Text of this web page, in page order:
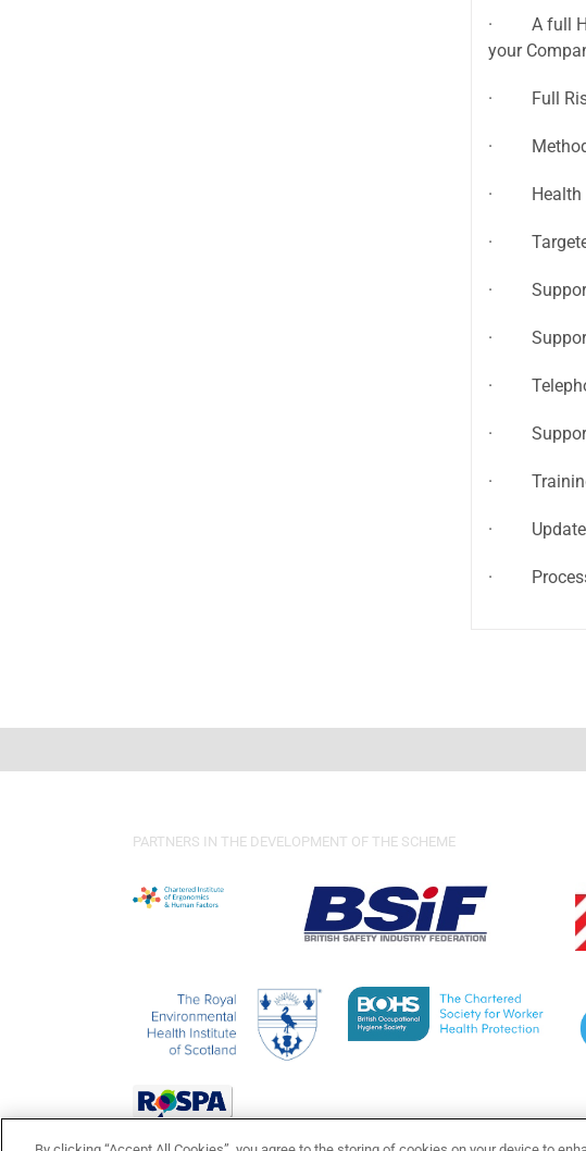
· A full
your
· Full Risk
· Method
· Health
· Targeted
· Support
· Support
·
· Support
· Training
· Updates
· Process
PARTNERS IN THE DEVELOPMENT OF THE SCHEME